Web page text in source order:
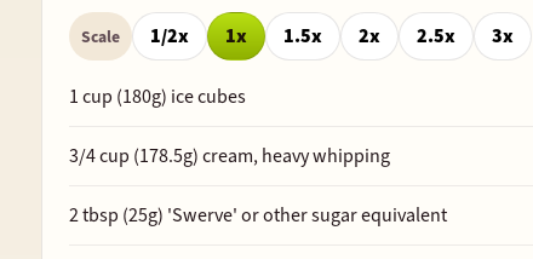
Scale 1/2x 1x 1.5x 2x 2.5x 3x
1cup (180g) ice cubes
3/4cup (178.5g) cream, heavy whipping
2tbsp (25g) 'Swerve' or other sugar equivalent